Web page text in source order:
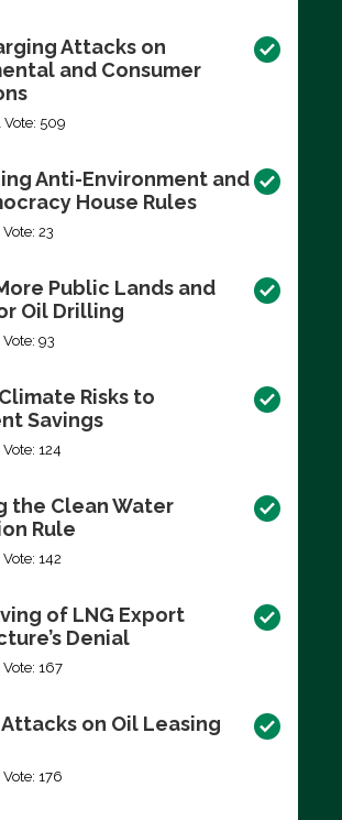
Attacks on
and Consumer
Vote: 509
Anti-Environment and
House Rules
23
Public Lands and
Oil Drilling
93
Risks to
Savings
124
the Clean Water
Rule
142
of LNG Export
Denial
167
on Oil Leasing
176